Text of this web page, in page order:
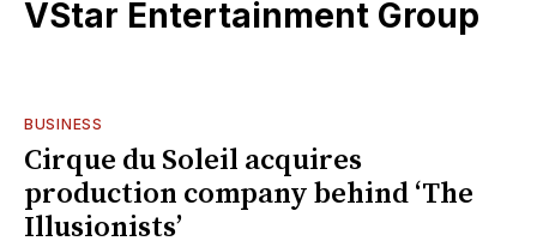
VStar Entertainment Group
BUSINESS
Cirque du Soleil acquires
production company behind ‘The
Illusionists’